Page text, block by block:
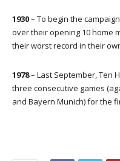
1930– To begin the
over their opening 10 home
their worst record in their
1978– Last September, Ten
three consecutive games
and Bayern Munich) for the